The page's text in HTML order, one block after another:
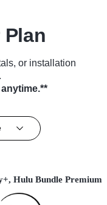
Plan
or installation
Hulu Bundle Premium